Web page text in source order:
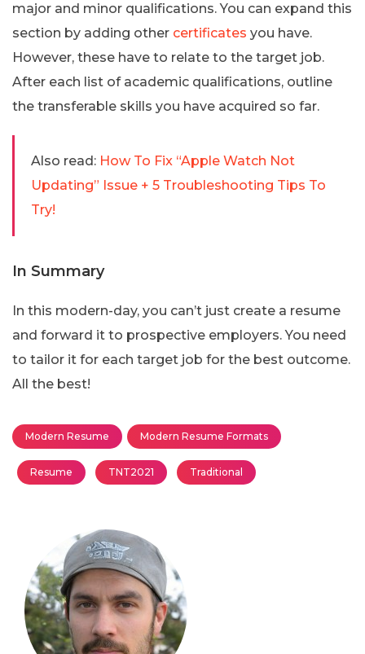
major and minor qualifications. You can expand this
section by adding other certificates you have.
However, these have to relate to the target job.
After each list of academic qualifications, outline
the transferable skills you have acquired so far.
Also read: How To Fix “Apple Watch Not
Updating” Issue + 5 Troubleshooting Tips To
Try!
In Summary
In this modern-day, you can’t just create a resume
and forward it to prospective employers. You need
to tailor it for each target job for the best outcome.
All the best!
Modern Resume Modern Resume Formats
Resume TNT2021 Traditional